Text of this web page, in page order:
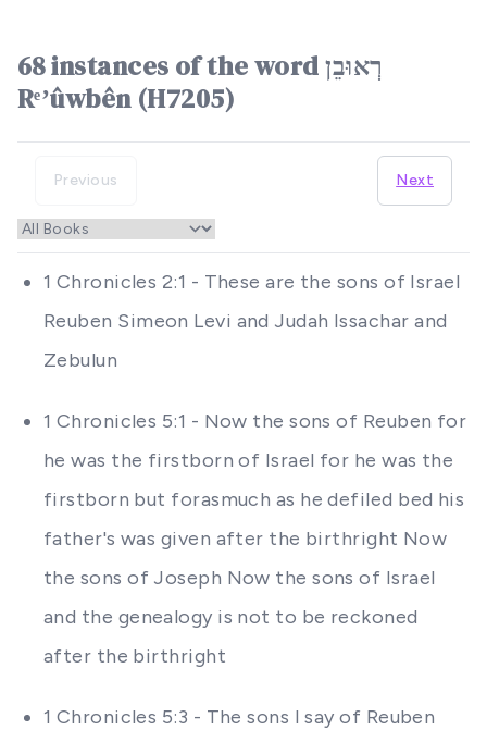
68 instances of the word רְאוּבֵן
Rᵉʼûwbên (H7205)
Previous Next
1 Chronicles 2:1 - These are the sons of Israel
Reuben Simeon Levi and Judah Issachar and
Zebulun
1 Chronicles 5:1 - Now the sons of Reuben for
he was the firstborn of Israel for he was the
firstborn but forasmuch as he defiled bed his
father's was given after the birthright Now
the sons of Joseph Now the sons of Israel
and the genealogy is not to be reckoned
after the birthright
1 Chronicles 5:3 - The sons I say of Reuben